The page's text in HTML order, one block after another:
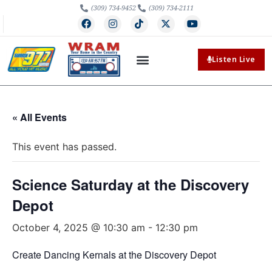
(309) 734-9452 (309) 734-2111
Listen Live
« All Events
This event has passed.
Science Saturday at the Discovery
Depot
October 4, 2025 @ 10:30 am - 12:30 pm
Create Dancing Kernals at the Discovery Depot